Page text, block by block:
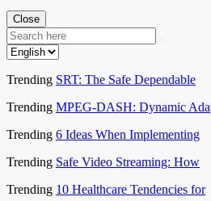
Close
Trending SRT: The Safe Dependable
Trending MPEG-DASH: Dynamic
Trending 6 Ideas When Implementing
Trending Safe Video Streaming: How
Trending 10 Healthcare Tendencies for